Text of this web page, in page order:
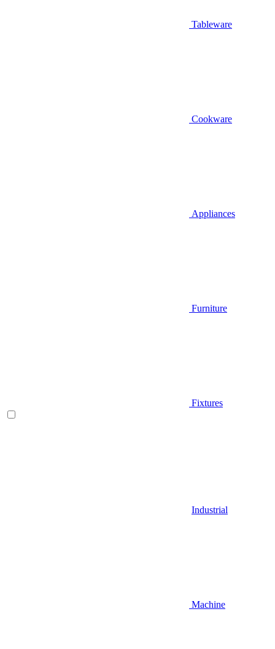
Tableware
Cookware
Appliances
Furniture
Fixtures
Industrial
Machine